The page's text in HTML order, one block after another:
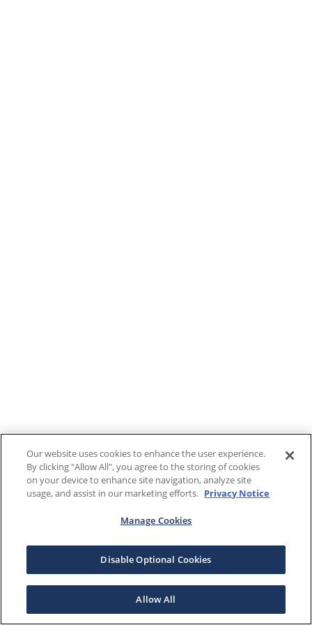
Our website uses cookies to enhance the user experience.
By clicking "Allow All", you agree to the storing of cookies
on your device to enhance site navigation, analyze site
usage, and assist in our marketing efforts. Privacy Notice
Manage Cookies
Disable Optional Cookies
Allow All